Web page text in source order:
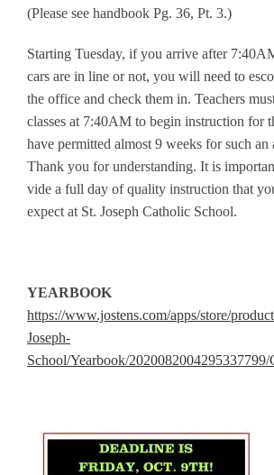
(Please see handbook Pg. 36, Pt. 3.)
Starting Tuesday, if you arrive after
cars are in line or not, you will need to
the office and check them in. Teachers
classes at 7:40AM to begin instruction for
have permitted almost 9 weeks for such an
Thank you for understanding. It is
vide a full day of quality instruction that
expect at St. Joseph Catholic School.
YEARBOOK
https://www.jostens.com/apps/store/
Joseph-
School/Yearbook/